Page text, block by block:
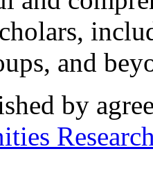
and
by